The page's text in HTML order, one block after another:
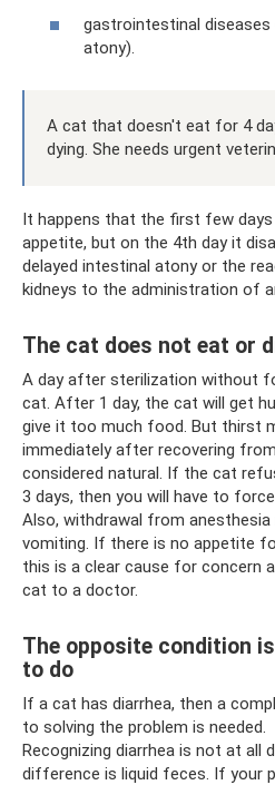
gastrointestinal
atony).
A cat that doesn't eat for 4
dying. She needs urgent
It happens that the first few
appetite, but on the 4th day it
delayed intestinal atony or the
kidneys to the administration of
The cat does not eat or
A day after sterilization without
cat. After 1 day, the cat will get
give it too much food. But thirst
immediately after recovering
considered natural. If the cat
3 days, then you will have to
Also, withdrawal from anesthesia
vomiting. If there is no appetite
this is a clear cause for concern
cat to a doctor.
The opposite condition
to do
If a cat has diarrhea, then a
to solving the problem is needed.
Recognizing diarrhea is not at all
difference is liquid feces. If your